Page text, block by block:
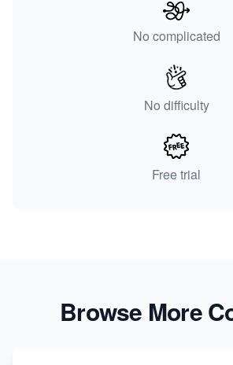
No complicated
No difficulty
Free trial
Browse More